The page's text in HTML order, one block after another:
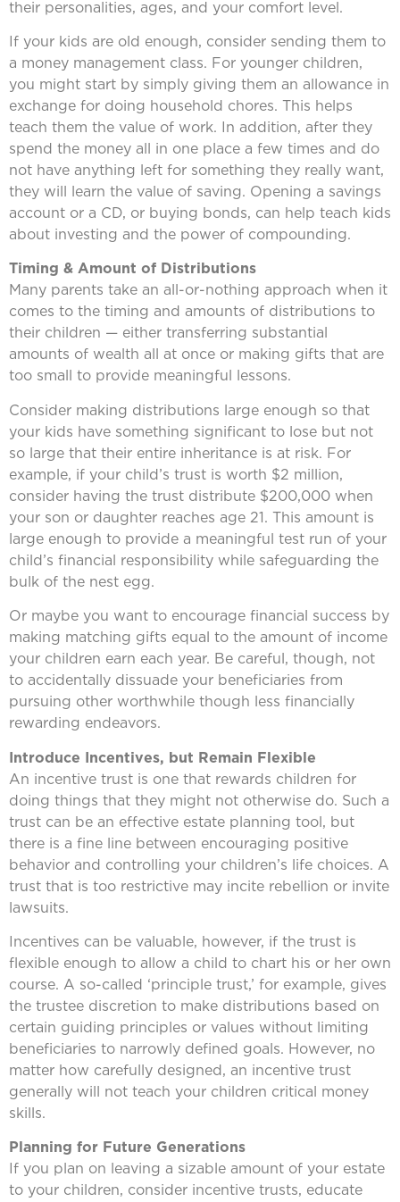
their personalities, ages, and your comfort level.
If your kids are old enough, consider sending them to
a money management class. For younger children,
you might start by simply giving them an allowance in
exchange for doing household chores. This helps
teach them the value of work. In addition, after they
spend the money all in one place a few times and do
not have anything left for something they really want,
they will learn the value of saving. Opening a savings
account or a CD, or buying bonds, can help teach kids
about investing and the power of compounding.
Timing & Amount of Distributions
Many parents take an all-or-nothing approach when it
comes to the timing and amounts of distributions to
their children — either transferring substantial
amounts of wealth all at once or making gifts that are
too small to provide meaningful lessons.
Consider making distributions large enough so that
your kids have something significant to lose but not
so large that their entire inheritance is at risk. For
example, if your child’s trust is worth $2 million,
consider having the trust distribute $200,000 when
your son or daughter reaches age 21. This amount is
large enough to provide a meaningful test run of your
child’s financial responsibility while safeguarding the
bulk of the nest egg.
Or maybe you want to encourage financial success by
making matching gifts equal to the amount of income
your children earn each year. Be careful, though, not
to accidentally dissuade your beneficiaries from
pursuing other worthwhile though less financially
rewarding endeavors.
Introduce Incentives, but Remain Flexible
An incentive trust is one that rewards children for
doing things that they might not otherwise do. Such a
trust can be an effective estate planning tool, but
there is a fine line between encouraging positive
behavior and controlling your children’s life choices. A
trust that is too restrictive may incite rebellion or invite
lawsuits.
Incentives can be valuable, however, if the trust is
flexible enough to allow a child to chart his or her own
course. A so-called ‘principle trust,’ for example, gives
the trustee discretion to make distributions based on
certain guiding principles or values without limiting
beneficiaries to narrowly defined goals. However, no
matter how carefully designed, an incentive trust
generally will not teach your children critical money
skills.
Planning for Future Generations
If you plan on leaving a sizable amount of your estate
to your children, consider incentive trusts, educate